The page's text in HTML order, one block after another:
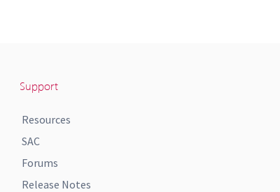
Support
Resources
SAC
Forums
Release Notes